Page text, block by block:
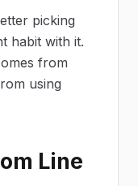
picking
habit with it.
from
using
Line